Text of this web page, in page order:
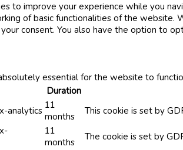
to improve your experience while you
of basic functionalities of the website.
consent. You also have the option to
essential for the website to
Duration
analytics 11
months
This cookie is set by
11
months
The cookie is set by